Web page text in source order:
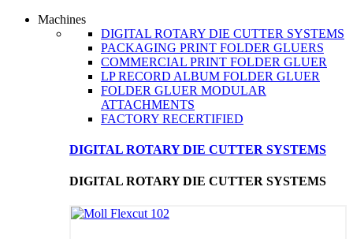
Machines
DIGITAL ROTARY DIE CUTTER SYSTEMS
PACKAGING PRINT FOLDER GLUERS
COMMERCIAL PRINT FOLDER GLUER
LP RECORD ALBUM FOLDER GLUER
FOLDER GLUER MODULAR
ATTACHMENTS
FACTORY RECERTIFIED
DIGITAL ROTARY DIE CUTTER SYSTEMS
DIGITAL ROTARY DIE CUTTER SYSTEMS